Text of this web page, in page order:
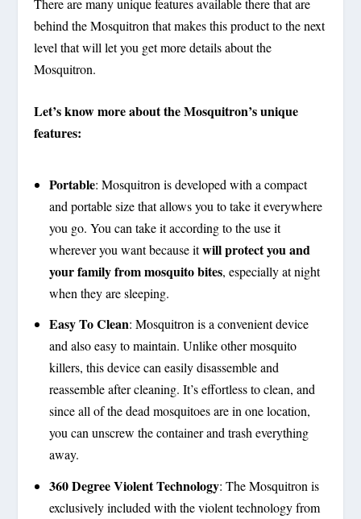
There are many unique features available there that are
behind the Mosquitron that makes this product to the next
level that will let you get more details about the
Mosquitron.
Let’s know more about the Mosquitron’s unique
features:
Portable: Mosquitron is developed with a compact
and portable size that allows you to take it everywhere
you go. You can take it according to the use it
wherever you want because itwill protect you and
your family from mosquito bites, especially at night
when they are sleeping.
Easy To Clean: Mosquitron is a convenient device
and also easy to maintain. Unlike other mosquito
killers, this device can easily disassemble and
reassemble after cleaning. It’s effortless to clean, and
since all of the dead mosquitoes are in one location,
you can unscrew the container and trash everything
away.
360 Degree Violent Technology: The Mosquitron is
exclusively included with the violent technology from